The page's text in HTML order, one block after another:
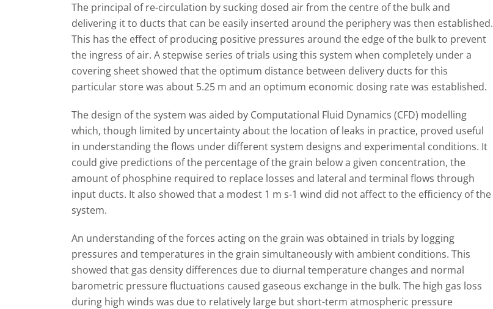
The principal of re-circulation by sucking dosed air from the centre of the bulk and
delivering it to ducts that can be easily inserted around the periphery was then established.
This has the effect of producing positive pressures around the edge of the bulk to prevent
the ingress of air. A stepwise series of trials using this system when completely under a
covering sheet showed that the optimum distance between delivery ducts for this
particular store was about 5.25 m and an optimum economic dosing rate was established.
The design of the system was aided by Computational Fluid Dynamics (CFD) modelling
which, though limited by uncertainty about the location of leaks in practice, proved useful
in understanding the flows under different system designs and experimental conditions. It
could give predictions of the percentage of the grain below a given concentration, the
amount of phosphine required to replace losses and lateral and terminal flows through
input ducts. It also showed that a modest 1 m s-1 wind did not affect to the efficiency of the
system.
An understanding of the forces acting on the grain was obtained in trials by logging
pressures and temperatures in the grain simultaneously with ambient conditions. This
showed that gas density differences due to diurnal temperature changes and normal
barometric pressure fluctuations caused gaseous exchange in the bulk. The high gas loss
during high winds was due to relatively large but short-term atmospheric pressure